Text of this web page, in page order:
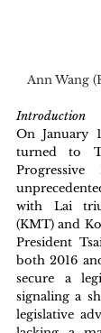
Ann Wang
Introduction
On January
turned to
with Lai
(KMT) and
President
both 2016
secure a
signaling a
legislative